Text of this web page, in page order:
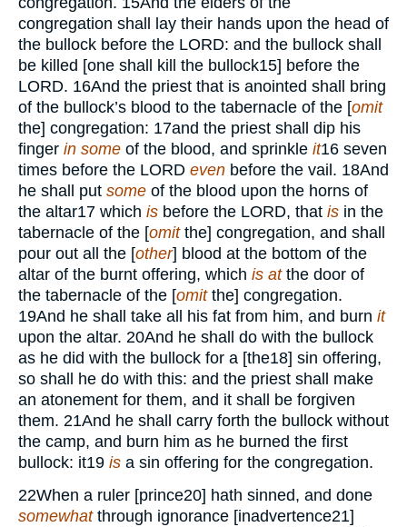
congregation shall lay their hands upon the head of
the bullock before the LORD: and the bullock shall
be killed [one shall kill the bullock15] before the
LORD. 16And the priest that is anointed shall bring
of the bullock’s blood to the tabernacle of the [omit
the] congregation: 17and the priest shall dip his
finger in some of the blood, and sprinkle it16 seven
times before the LORD even before the vail. 18And
he shall put some of the blood upon the horns of
the altar17 which is before the LORD, that is in the
tabernacle of the [omitthe] congregation, and shall
pour out all the [other] blood at the bottom of the
altar of the burnt offering, which is atthe door of
the tabernacle of the [omitthe] congregation.
19And he shall take all his fat from him, and burn it
upon the altar. 20And he shall do with the bullock
as he did with the bullock for a [the18] sin offering,
so shall he do with this: and the priest shall make
an atonement for them, and it shall be forgiven
them. 21And he shall carry forth the bullock without
the camp, and burn him as he burned the first
bullock: it19 is a sin offering for the congregation.
22When a ruler [prince20] hath sinned, and done
somewhatthrough ignorance [inadvertence21]